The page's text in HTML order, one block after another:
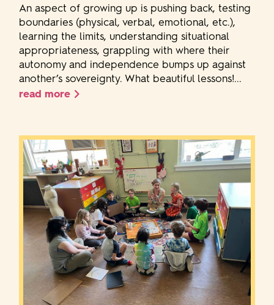
An aspect of growing up is pushing back, testing
boundaries (physical, verbal, emotional, etc.),
learning the limits, understanding situational
appropriateness, grappling with where their
autonomy and independence bumps up against
another’s sovereignty. What beautiful lessons!...
read more